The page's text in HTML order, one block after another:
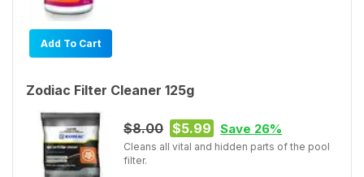
Add To Cart
Zodiac Filter Cleaner 125g
$8.00 $5.99 Save 26%
Cleans all vital and hidden parts of the pool
filter.